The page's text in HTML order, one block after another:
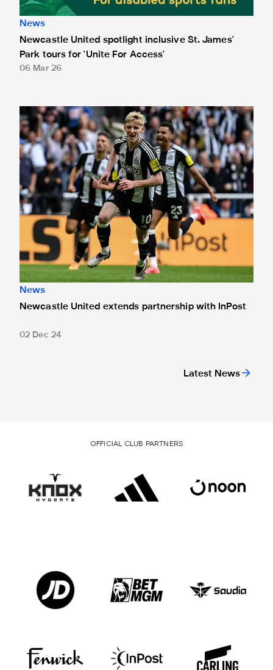
Latest News
News
Newcastle United spotlight inclusive St. James'
Park tours for 'Unite For Access'
06 Mar 26
Newcastle United extends partnership with InPost
News
Newcastle United extends partnership with InPost
02 Dec 24
OFFICIAL CLUB PARTNERS